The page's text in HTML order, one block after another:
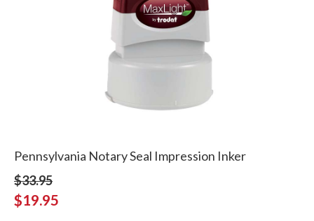
Pennsylvania Notary Seal Impression Inker
$33.95
$19.95